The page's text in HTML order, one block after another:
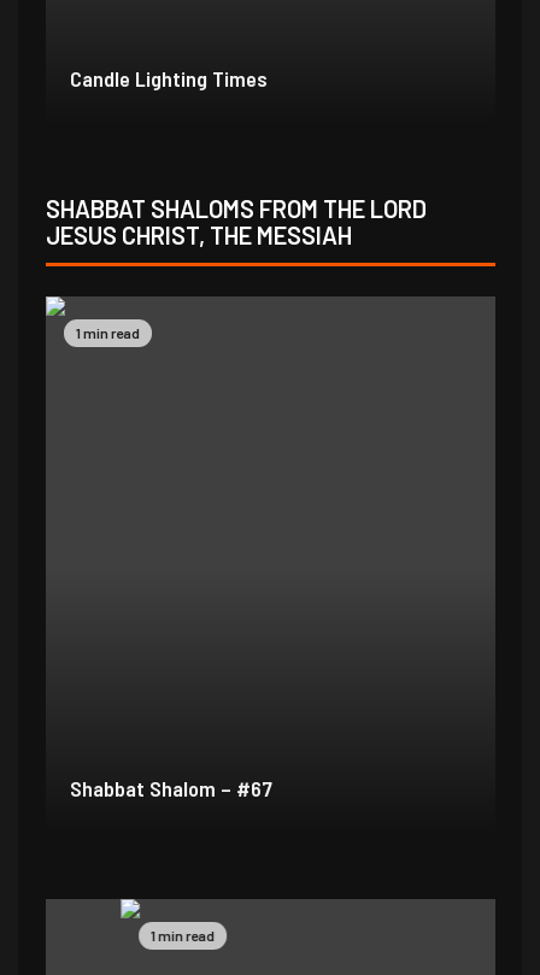
Candle Lighting Times
SHABBAT SHALOMS FROM THE LORD
JESUS CHRIST, THE MESSIAH
1 min read
Shabbat Shalom – #67
1 min read